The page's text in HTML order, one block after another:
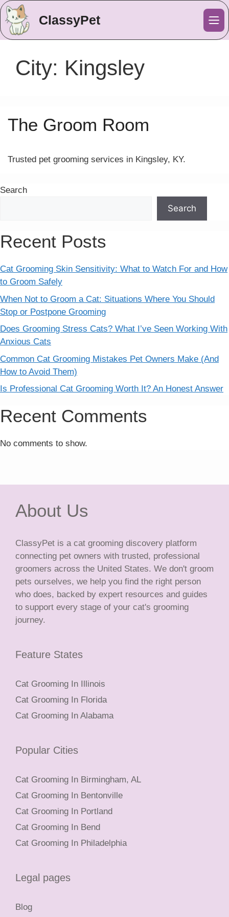
ClassyPet
City: Kingsley
The Groom Room
Trusted pet grooming services in Kingsley, KY.
Search
Search
Recent Posts
Cat Grooming Skin Sensitivity: What to Watch For and How
to Groom Safely
When Not to Groom a Cat: Situations Where You Should
Stop or Postpone Grooming
Does Grooming Stress Cats? What I’ve Seen Working With
Anxious Cats
Common Cat Grooming Mistakes Pet Owners Make (And
How to Avoid Them)
Is Professional Cat Grooming Worth It? An Honest Answer
Recent Comments
No comments to show.
About Us
ClassyPet is a cat grooming discovery platform
connecting pet owners with trusted, professional
groomers across the United States. We don't groom
pets ourselves, we help you find the right person
who does, backed by expert resources and guides
to support every stage of your cat's grooming
journey.
Feature States
Cat Grooming In Illinois
Cat Grooming In Florida
Cat Grooming In Alabama
Popular Cities
Cat Grooming In Birmingham, AL
Cat Grooming In Bentonville
Cat Grooming In Portland
Cat Grooming In Bend
Cat Grooming In Philadelphia
Legal pages
Blog